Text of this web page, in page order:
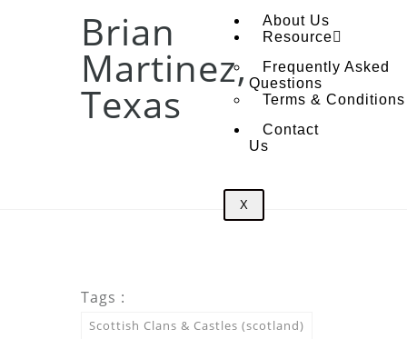
About Us
Resource
Frequently Asked
Questions
Terms & Conditions
Contact
Us
X
Brian
Martinez,
Texas
Tags :
Scottish Clans & Castles (scotland)